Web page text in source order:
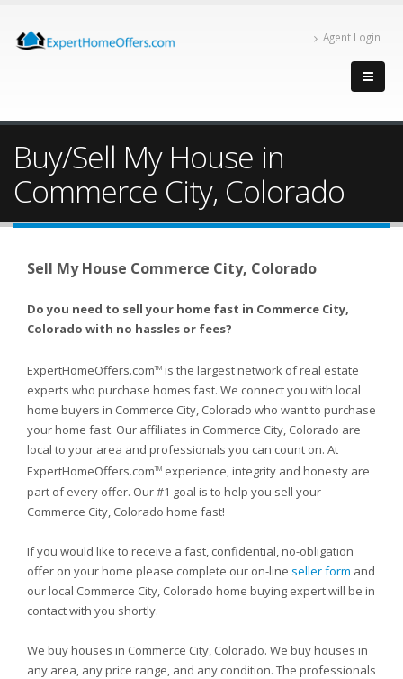
Agent Login
Buy/Sell My House in
Commerce City, Colorado
Sell My House Commerce City, Colorado
Do you need to sell your home fast in Commerce City,
Colorado with no hassles or fees?
ExpertHomeOffers.comTM is the largest network of real estate
experts who purchase homes fast. We connect you with local
home buyers in Commerce City, Colorado who want to purchase
your home fast. Our affiliates in Commerce City, Colorado are
local to your area and professionals you can count on. At
ExpertHomeOffers.comTM experience, integrity and honesty are
part of every offer. Our #1 goal is to help you sell your
Commerce City, Colorado home fast!
If you would like to receive a fast, confidential, no-obligation
offer on your home please complete our on-line seller form and
our local Commerce City, Colorado home buying expert will be in
contact with you shortly.
We buy houses in Commerce City, Colorado. We buy houses in
any area, any price range, and any condition. The professionals